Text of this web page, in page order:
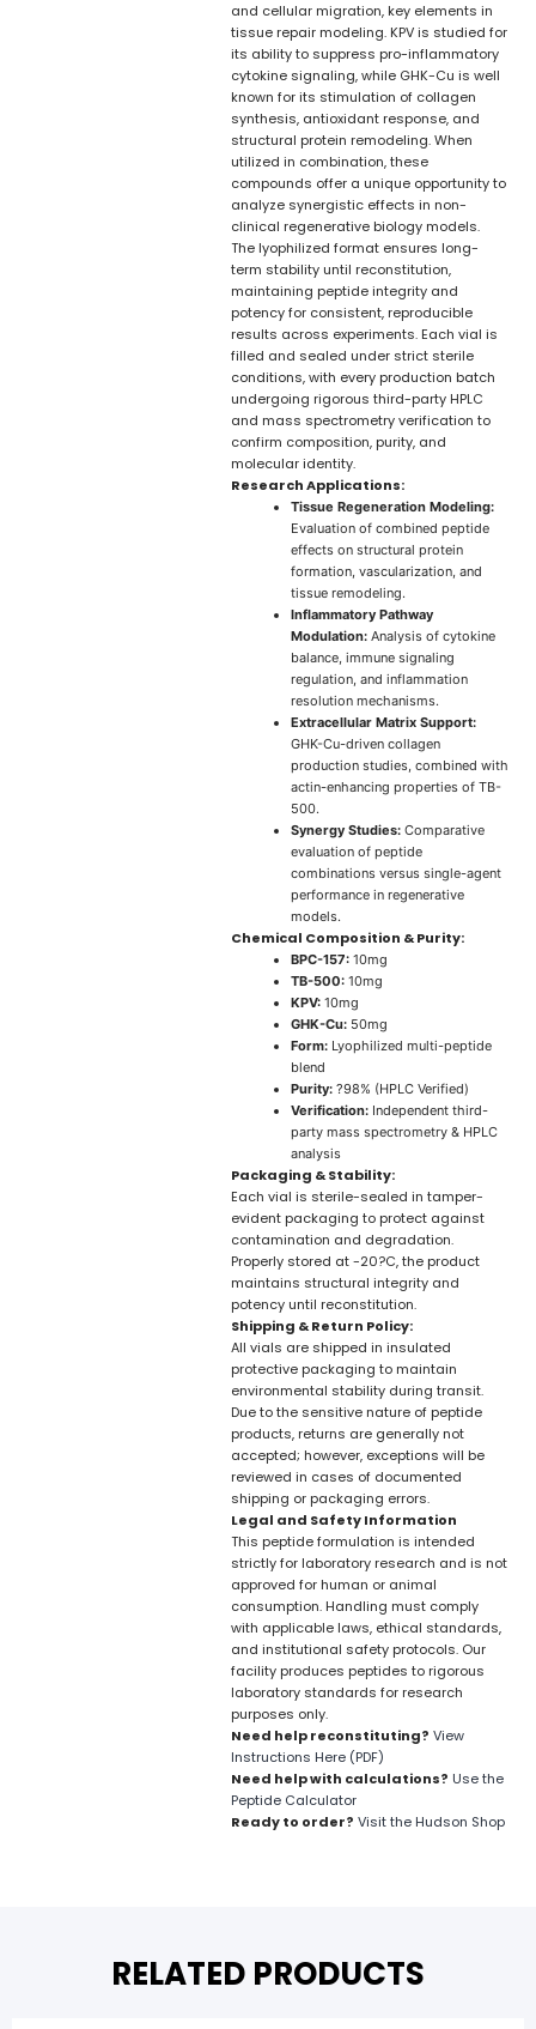
and cellular migration, key elements in
tissue repair modeling. KPV is studied for
its ability to suppress pro-inflammatory
cytokine signaling, while GHK-Cu is well
known for its stimulation of collagen
synthesis, antioxidant response, and
structural protein remodeling. When
utilized in combination, these
compounds offer a unique opportunity to
analyze synergistic effects in non-
clinical regenerative biology models.
The lyophilized format ensures long-
term stability until reconstitution,
maintaining peptide integrity and
potency for consistent, reproducible
results across experiments. Each vial is
filled and sealed under strict sterile
conditions, with every production batch
undergoing rigorous third-party HPLC
and mass spectrometry verification to
confirm composition, purity, and
molecular identity.
Research Applications:
Tissue Regeneration Modeling:
Evaluation of combined peptide
effects on structural protein
formation, vascularization, and
tissue remodeling.
Inflammatory Pathway
Modulation: Analysis of cytokine
balance, immune signaling
regulation, and inflammation
resolution mechanisms.
Extracellular Matrix Support:
GHK-Cu-driven collagen
production studies, combined with
actin-enhancing properties of TB-
500.
Synergy Studies: Comparative
evaluation of peptide
combinations versus single-agent
performance in regenerative
models.
Chemical Composition & Purity:
BPC-157: 10mg
TB-500: 10mg
KPV: 10mg
GHK-Cu: 50mg
Form: Lyophilized multi-peptide
blend
Purity: ?98% (HPLC Verified)
Verification: Independent third-
party mass spectrometry & HPLC
analysis
Packaging & Stability:
Each vial is sterile-sealed in tamper-
evident packaging to protect against
contamination and degradation.
Properly stored at -20?C, the product
maintains structural integrity and
potency until reconstitution.
Shipping & Return Policy:
All vials are shipped in insulated
protective packaging to maintain
environmental stability during transit.
Due to the sensitive nature of peptide
products, returns are generally not
accepted; however, exceptions will be
reviewed in cases of documented
shipping or packaging errors.
Legal and Safety Information
This peptide formulation is intended
strictly for laboratory research and is not
approved for human or animal
consumption. Handling must comply
with applicable laws, ethical standards,
and institutional safety protocols. Our
facility produces peptides to rigorous
laboratory standards for research
purposes only.
Need help reconstituting? View
Instructions Here (PDF)
Need help with calculations? Use the
Peptide Calculator
Ready to order? Visit the Hudson Shop
RELATED PRODUCTS